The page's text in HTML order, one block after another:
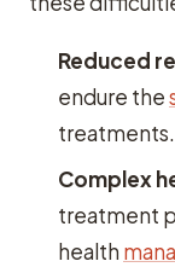
Reduced
endure the
treatments.
Complex
treatment
health